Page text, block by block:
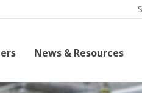
News & Resources